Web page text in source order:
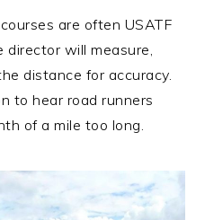
are often USATF
director will measure,
distance for accuracy.
to hear road runners
of a mile too long.